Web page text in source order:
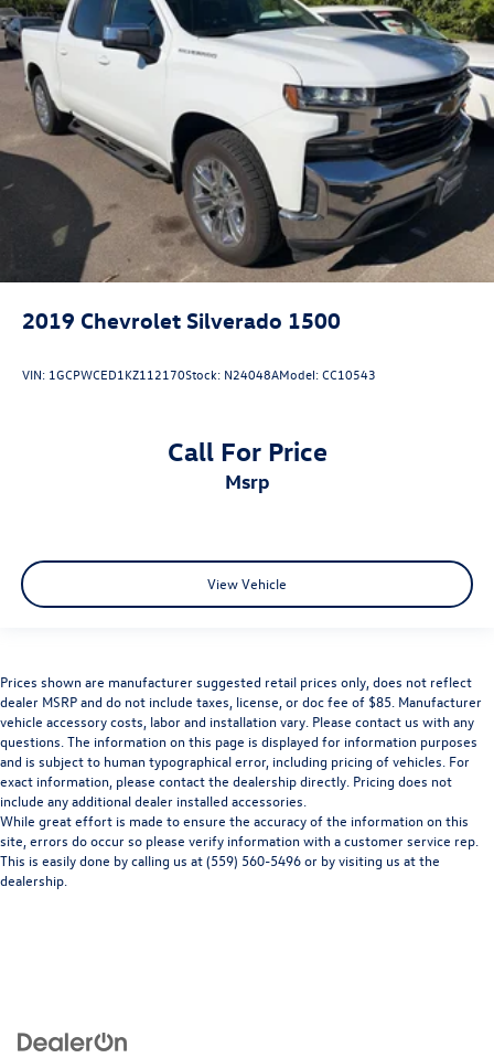
2019 Chevrolet Silverado 1500
VIN: 1GCPWCED1KZ112170Stock: N24048AModel:CC10543
Call For Price
msrp
View Vehicle
Prices shown are manufacturer suggested retail prices only, does not reflect
dealer MSRP and do not include taxes, license, or doc fee of $85. Manufacturer
vehicle accessory costs, labor and installation vary. Please contact us with any
questions. The information on this page is displayed for information purposes
and is subject to human typographical error, including pricing of vehicles. For
exact information, please contact the dealership directly. Pricing does not
include any additional dealer installed accessories.
While great effort is made to ensure the accuracy of the information on this
site, errors do occur so please verify information with a customer service rep.
This is easily done by calling us at (559) 560-5496 or by visiting us at the
dealership.